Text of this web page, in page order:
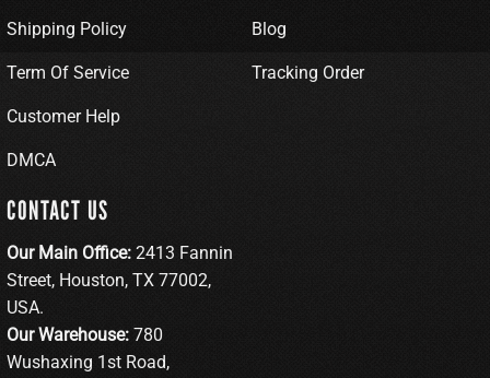
Shipping Policy
Term Of Service
Customer Help
DMCA
Blog
Tracking Order
CONTACT US
Our Main Office: 2413 Fannin
Street, Houston, TX 77002,
USA.
Our Warehouse: 780
Wushaxing 1st Road,